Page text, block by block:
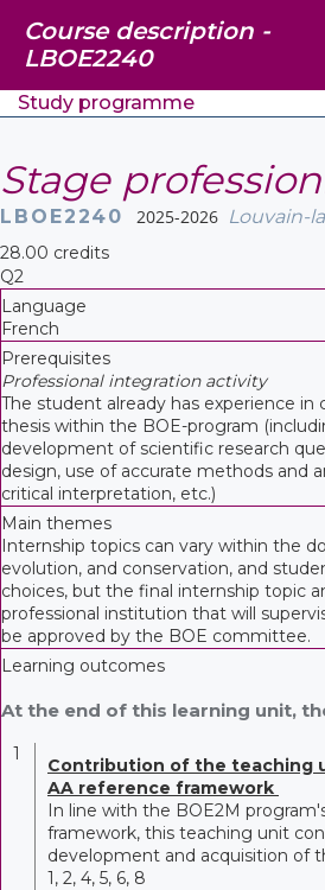
Course description -
LBOE2240
Study programme
Stage
LBOE2240 2025-2026 Louvain-
28.00 credits
Q2
Language
French
Prerequisites
Professional integration activity
The student already has experience
thesis within the BOE-program
development of scientific research
design, use of accurate methods and
critical interpretation, etc.)
Main themes
Internship topics can vary within the
evolution, and conservation, and
choices, but the final internship topic
professional institution that will
be approved by the BOE committee.
Learning outcomes
At the end of this learning unit,
1
Contribution of the teaching
AA reference framework
In line with the BOE2M
framework, this teaching unit
development and acquisition of
1, 2, 4, 5, 6, 8